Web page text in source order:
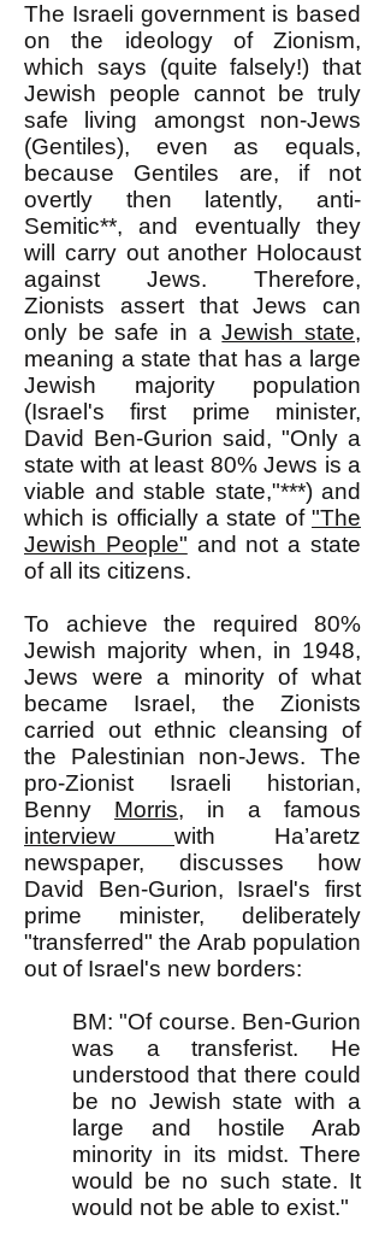
The Israeli government is based
on the ideology of Zionism,
which says (quite falsely!) that
Jewish people cannot be truly
safe living amongst non-Jews
(Gentiles), even as equals,
because Gentiles are, if not
overtly then latently, anti-
Semitic**, and eventually they
will carry out another Holocaust
against Jews. Therefore,
Zionists assert that Jews can
only be safe in aJewish state,
meaning a state that has a large
Jewish majority population
(Israel's first prime minister,
David Ben-Gurion said, "Only a
state with at least 80% Jews is a
viable and stable state,"***) and
which is officially a state of "The
Jewish People" and not a state
of all its citizens.
To achieve the required 80%
Jewish majority when, in 1948,
Jews were a minority of what
became Israel, the Zionists
carried out ethnic cleansing of
the Palestinian non-Jews. The
pro-Zionist Israeli historian,
Benny Morris, in a famous
interview with Ha’aretz
newspaper, discusses how
David Ben-Gurion, Israel's first
prime minister, deliberately
"transferred" the Arab population
out of Israel's new borders:
BM: "Of course. Ben-Gurion
was a transferist. He
understood that there could
be no Jewish state with a
large and hostile Arab
minority in its midst. There
would be no such state. It
would not be able to exist."